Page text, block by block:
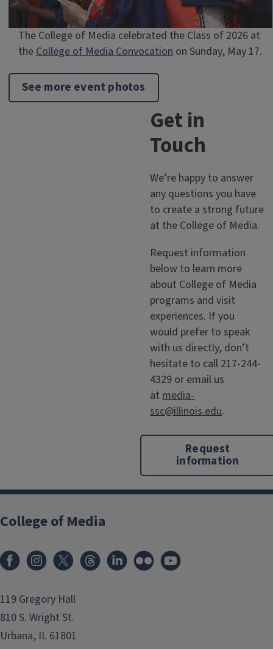
The College of Media celebrated the Class of 2026 at
theCollege of Media Convocationon Sunday, May 17.
See more event photos
Get in
Touch
We’re happy to answer
any questions you have
to create a strong future
at the College of Media.
Request information
below to learn more
about College of Media
programs and visit
experiences. If you
would prefer to speak
with us directly, don’t
hesitate to call 217-244-
4329 or email us
at media-
ssc@illinois.edu.
Request
information
College of Media
119 Gregory Hall
810 S. Wright St.
Urbana, IL 61801